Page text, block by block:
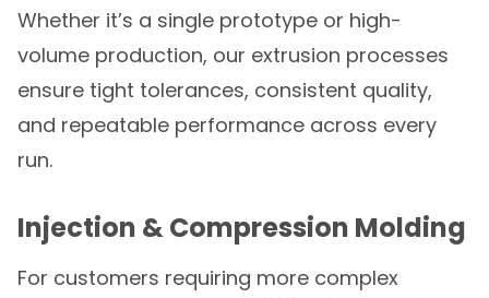
Whether it’s a single prototype or high-
volume production, our extrusion processes
ensure tight tolerances, consistent quality,
and repeatable performance across every
run.
Injection & Compression Molding
For customers requiring more complex